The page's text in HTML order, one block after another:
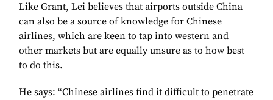
Like Grant, Lei believes that airports outside China
can also be a source of knowledge for Chinese
airlines, which are keen to tap into western and
other markets but are equally unsure as to how best
to do this.
He says: “Chinese airlines find it difficult to penetrate